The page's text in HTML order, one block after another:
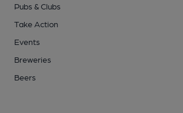
Pubs & Clubs
Take Action
Events
Breweries
Beers